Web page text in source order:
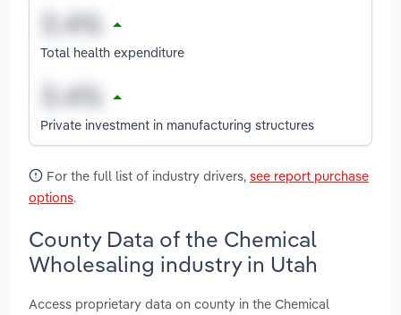
Total health expenditure
Private investment in manufacturing structures
For the full list of industry drivers, see report purchase
options.
County Data of the Chemical
Wholesaling industry in Utah
Access proprietary data on county in the Chemical